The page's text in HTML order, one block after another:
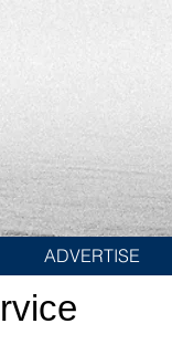
ADVERTISE